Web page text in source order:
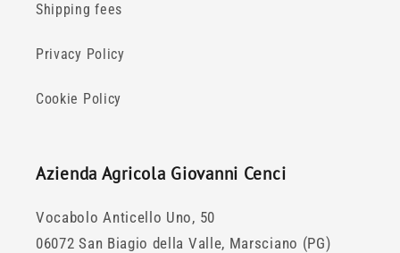
Shipping fees
Privacy Policy
Cookie Policy
Azienda Agricola Giovanni Cenci
Vocabolo Anticello Uno, 50
06072 San Biagio della Valle, Marsciano (PG)